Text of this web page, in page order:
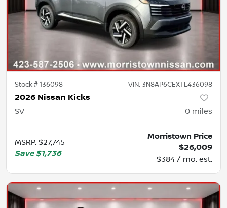
Stock #136098 VIN: 3N8AP6CEXTL436098
2026 Nissan Kicks
SV 0 miles
MSRP: $27,745
Save $1,736
Morristown Price
$26,009
$384 / mo. est.